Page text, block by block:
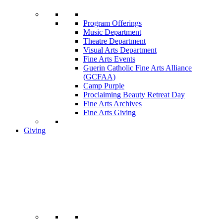
Program Offerings
Music Department
Theatre Department
Visual Arts Department
Fine Arts Events
Guerin Catholic Fine Arts Alliance
(GCFAA)
Camp Purple
Proclaiming Beauty Retreat Day
Fine Arts Archives
Fine Arts Giving
Giving